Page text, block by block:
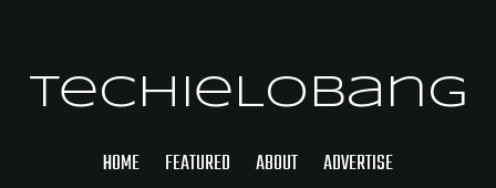
TechieLobang
HOME FEATURED ABOUT ADVERTISE